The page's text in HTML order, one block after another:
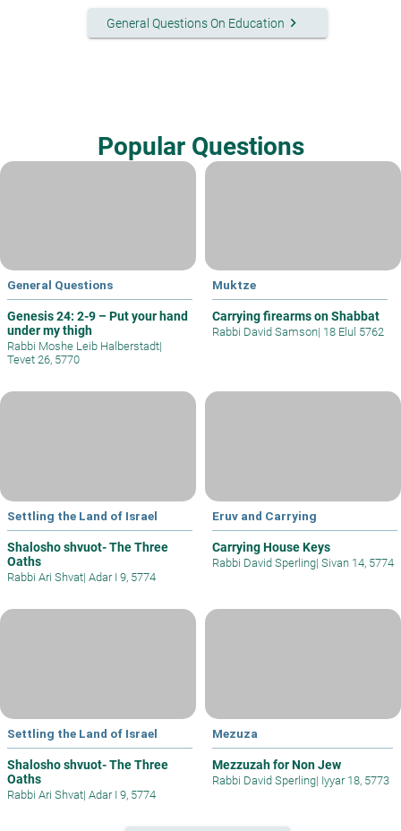
General Questions On Education keyboard_arrow_right
Popular Questions
General Questions
Genesis 24: 2-9 – Put your hand
under my thigh
Rabbi Moshe Leib Halberstadt|
Tevet 26, 5770
Muktze
Carrying firearms on Shabbat
Rabbi David Samson| 18 Elul 5762
Settling the Land of Israel
Shalosho shvuot- The Three
Oaths
Rabbi Ari Shvat| Adar I 9, 5774
Eruv and Carrying
Carrying House Keys
Rabbi David Sperling| Sivan 14, 5774
Settling the Land of Israel
Shalosho shvuot- The Three
Oaths
Rabbi Ari Shvat| Adar I 9, 5774
Mezuza
Mezzuzah for Non Jew
Rabbi David Sperling| Iyyar 18, 5773